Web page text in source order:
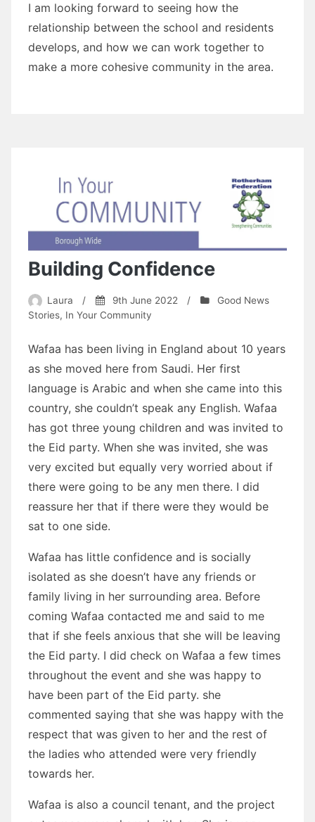
I am looking forward to seeing how the
relationship between the school and residents
develops, and how we can work together to
make a more cohesive community in the area.
Building Confidence
Laura / 9th June 2022 /
Good News
Stories, In Your Community
Wafaa has been living in England about 10 years
as she moved here from Saudi. Her first
language is Arabic and when she came into this
country, she couldn’t speak any English. Wafaa
has got three young children and was invited to
the Eid party. When she was invited, she was
very excited but equally very worried about if
there were going to be any men there. I did
reassure her that if there were they would be
sat to one side.
Wafaa has little confidence and is socially
isolated as she doesn’t have any friends or
family living in her surrounding area. Before
coming Wafaa contacted me and said to me
that if she feels anxious that she will be leaving
the Eid party. I did check on Wafaa a few times
throughout the event and she was happy to
have been part of the Eid party. she
commented saying that she was happy with the
respect that was given to her and the rest of
the ladies who attended were very friendly
towards her.
Wafaa is also a council tenant, and the project